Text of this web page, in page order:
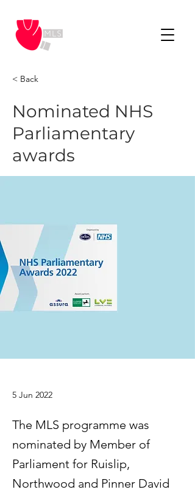
< Back
Nominated NHS
Parliamentary
awards
5 Jun 2022
The MLS programme was
nominated by Member of
Parliament for Ruislip,
Northwood and Pinner David